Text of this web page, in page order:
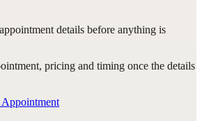
details before anything is
, pricing and timing once the details
Appointment